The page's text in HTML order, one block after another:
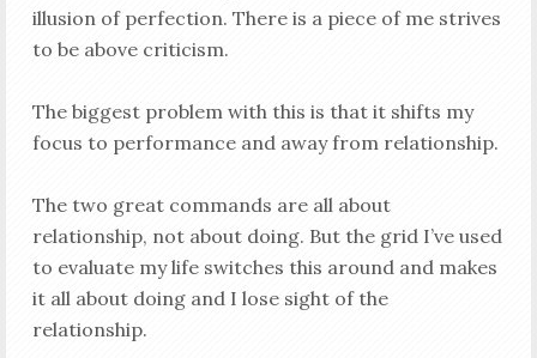
illusion of perfection. There is a piece of me strives
to be above criticism.
The biggest problem with this is that it shifts my
focus to performance and away from relationship.
The two great commands are all about
relationship, not about doing. But the grid I’ve used
to evaluate my life switches this around and makes
it all about doing and I lose sight of the
relationship.